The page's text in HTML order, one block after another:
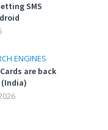
SMS
ENGINES
are back
(India)